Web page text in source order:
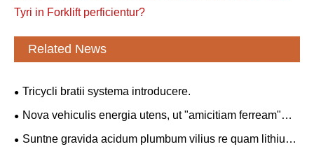
Tyri in Forklift perficientur?
Related News
Tricycli bratii systema introducere.
Nova vehiculis energia utens, ut "amicitiam ferream"
inter Sinas et Serbiam coniunctim solidatur.
Suntne gravida acidum plumbum vilius re quam lithium